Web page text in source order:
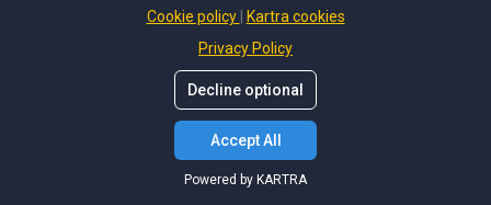
Cookie policy
Kartra cookies
Privacy Policy
Decline optional
Accept All
Powered by KARTRA